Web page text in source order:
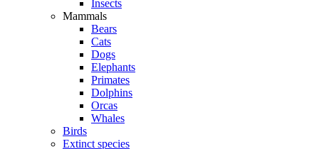
Insects
Mammals
Bears
Cats
Dogs
Elephants
Primates
Dolphins
Orcas
Whales
Birds
Extinct species